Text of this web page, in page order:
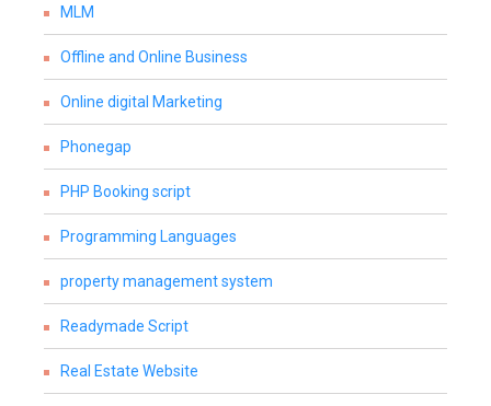
MLM
Offline and Online Business
Online digital Marketing
Phonegap
PHP Booking script
Programming Languages
property management system
Readymade Script
Real Estate Website